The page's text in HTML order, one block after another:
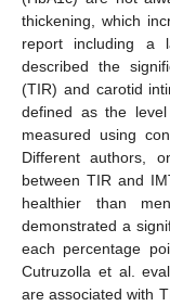
thickening, which
report including a
described the
(TIR) and carotid
defined as the
measured using
Different authors,
between TIR and
healthier than
demonstrated a
each percentage
Cutruzolla et al.
are associated with